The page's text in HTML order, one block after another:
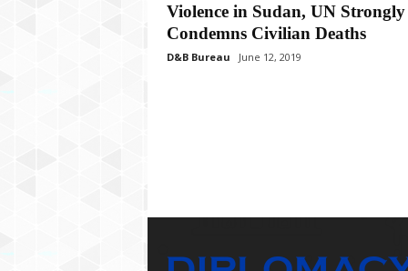
Violence in Sudan, UN Strongly
Condemns Civilian Deaths
D&B Bureau June 12, 2019